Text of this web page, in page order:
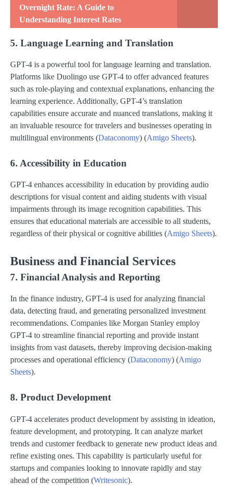
Overnight Rate: A Guide to
Understanding Interest Rates
5. Language Learning and Translation
GPT-4 is a powerful tool for language learning and translation.
Platforms like Duolingo use GPT-4 to offer advanced features
such as role-playing and contextual explanations, enhancing the
learning experience. Additionally, GPT-4’s translation
capabilities ensure accurate and nuanced translations, making it
an invaluable resource for travelers and businesses operating in
multilingual environments​ (Dataconomy)​​ (Amigo Sheets)​.
6. Accessibility in Education
GPT-4 enhances accessibility in education by providing audio
descriptions for visual content and aiding students with visual
impairments through its image recognition capabilities. This
ensures that educational materials are accessible to all students,
regardless of their physical or cognitive abilities​ (Amigo Sheets)​.
Business and Financial Services
7. Financial Analysis and Reporting
In the finance industry, GPT-4 is used for analyzing financial
data, detecting fraud, and generating personalized investment
recommendations. Companies like Morgan Stanley employ
GPT-4 to streamline financial reporting and provide instant
insights from vast datasets, thereby improving decision-making
processes and operational efficiency​ (Dataconomy)​​ (Amigo
Sheets)​.
8. Product Development
GPT-4 accelerates product development by assisting in ideation,
feature development, and prototyping. It can analyze market
trends and customer feedback to generate new product ideas and
refine existing ones. This capability is particularly useful for
startups and companies looking to innovate rapidly and stay
ahead of the competition​ (Writesonic)​.